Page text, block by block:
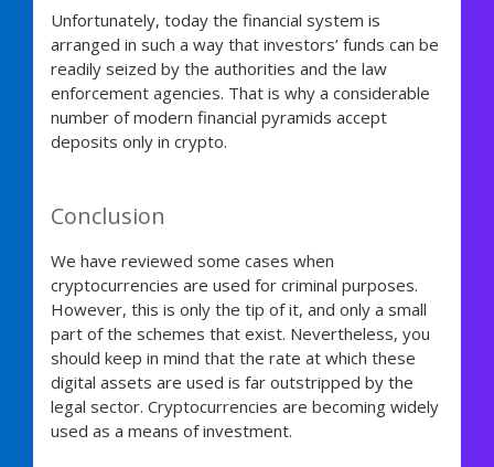
Unfortunately, today the financial system is
arranged in such a way that investors’ funds can be
readily seized by the authorities and the law
enforcement agencies. That is why a considerable
number of modern financial pyramids accept
deposits only in crypto.
Conclusion
We have reviewed some cases when
cryptocurrencies are used for criminal purposes.
However, this is only the tip of it, and only a small
part of the schemes that exist. Nevertheless, you
should keep in mind that the rate at which these
digital assets are used is far outstripped by the
legal sector. Cryptocurrencies are becoming widely
used as a means of investment.